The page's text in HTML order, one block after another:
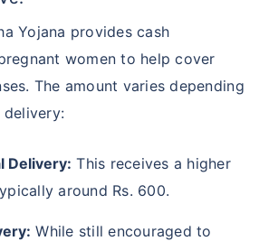
Yojana provides cash
women to help cover
The amount varies depending
Delivery: This receives a higher
around Rs. 600.
While still encouraged to